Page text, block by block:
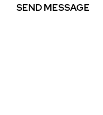
SEND MESSAGE